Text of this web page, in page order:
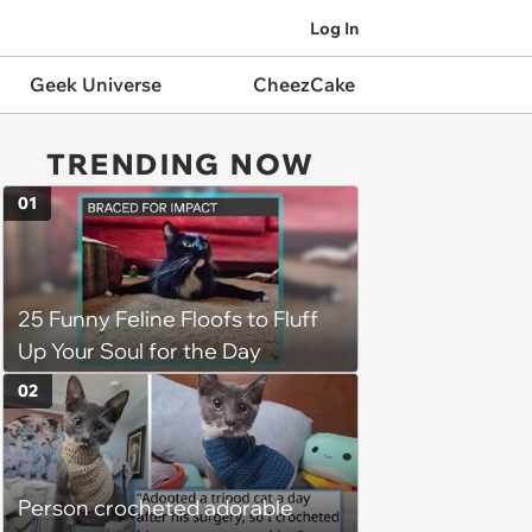
Log In
Geek Universe CheezCake
TRENDING NOW
25 Funny Feline Floofs to Fluff
Up Your Soul for the Day
01
Person crocheted adorable
02